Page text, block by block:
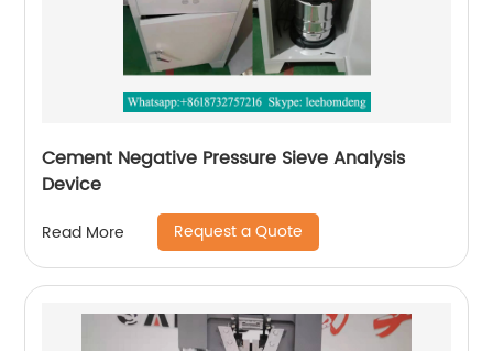
Cement Negative Pressure Sieve Analysis
Device
Read More Request a Quote